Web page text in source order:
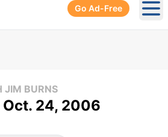
Go Ad-Free
JIM BURNS
24, 2006